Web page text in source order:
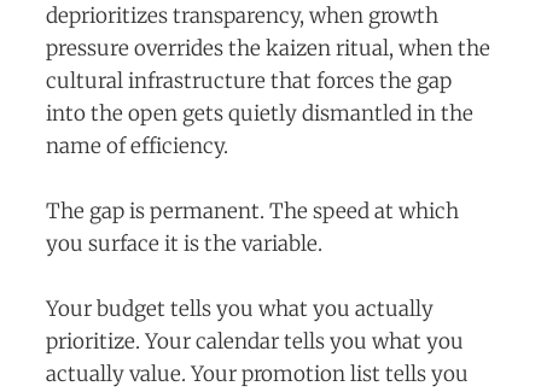
deprioritizes transparency, when growth
pressure overrides the kaizen ritual, when the
cultural infrastructure that forces the gap
into the open gets quietly dismantled in the
name of efficiency.
The gap is permanent. The speed at which
you surface it is the variable.
Your budget tells you what you actually
prioritize. Your calendar tells you what you
actually value. Your promotion list tells you